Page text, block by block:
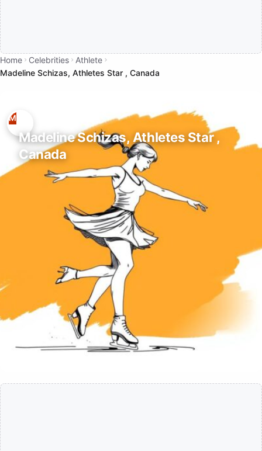
Home Celebrities
Athlete
Madeline Schizas, Athletes Star , Canada
Madeline Schizas, Athletes Star ,
Canada